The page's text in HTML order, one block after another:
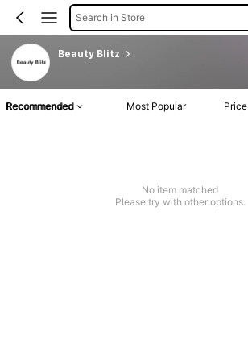
Search in Store
Beauty Blitz
Recommended Most Popular Price
No item matched
Please try with other options.